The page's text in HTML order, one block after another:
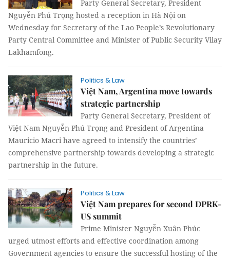
Party General Secretary, President
Nguyễn Phú Trọng hosted a reception in Hà Nội on
Wednesday for Secretary of the Lao People’s Revolutionary
Party Central Committee and Minister of Public Security Vilay
Lakhamfong.
Politics & Law
Việt Nam, Argentina move towards
strategic partnership
Party General Secretary, President of
Việt Nam Nguyễn Phú Trọng and President of Argentina
Mauricio Macri have agreed to intensify the countries’
comprehensive partnership towards developing a strategic
partnership in the future.
Politics & Law
Việt Nam prepares for second DPRK-
US summit
Prime Minister Nguyễn Xuân Phúc
urged utmost efforts and effective coordination among
Government agencies to ensure the successful hosting of the